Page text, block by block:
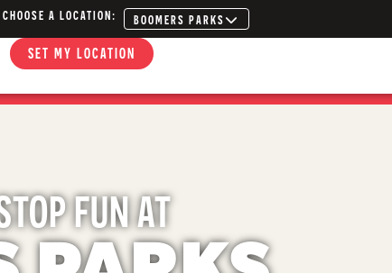
CHOOSE A LOCATION: BOOMERS PARKS
SET MY LOCATION
FUN AT